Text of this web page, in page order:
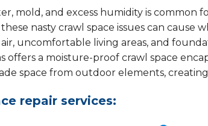
mold, and excess humidity is common
nasty crawl space issues can cause
uncomfortable living areas, and
offers a moisture-proof crawl space
space from outdoor elements, creating
repair services: